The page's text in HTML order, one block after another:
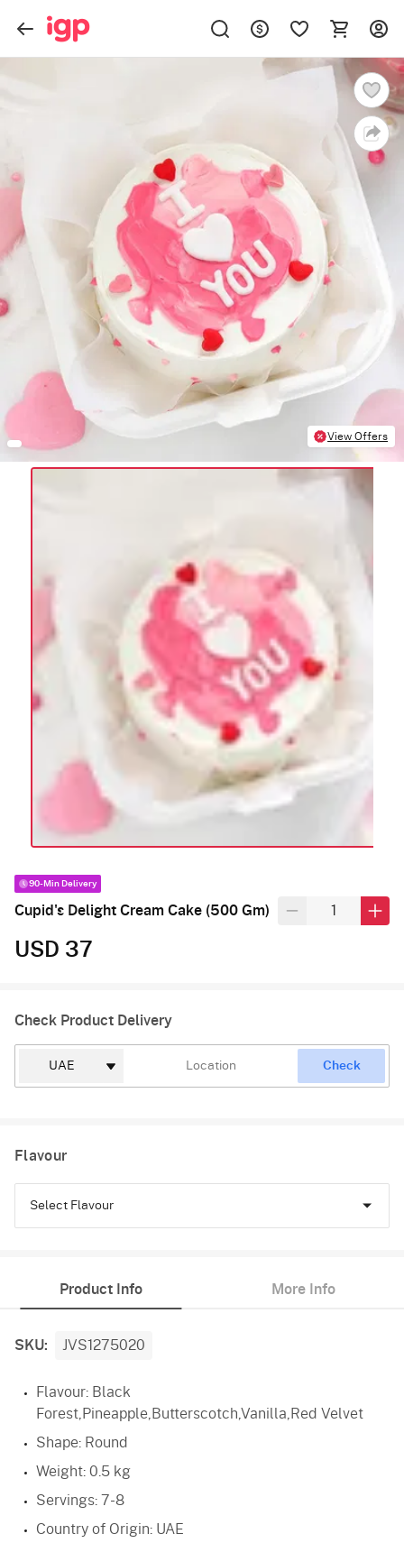
View Offers
90-Min Delivery
Cupid's Delight Cream Cake (500 Gm)
USD 37
Check Product Delivery
Check
Flavour
Select Flavour
Butterscotch
Red Velvet
Product Info More Info
SKU: JVS1275020
Flavour: Black
Forest,Pineapple,Butterscotch,Vanilla,Red Velvet
Shape: Round
Weight: 0.5 kg
Servings: 7-8
Country of Origin: UAE